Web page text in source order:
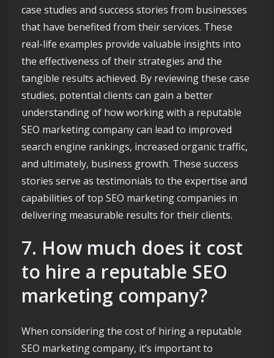
case studies and success stories from businesses
that have benefited from their services. These
real-life examples provide valuable insights into
the effectiveness of their strategies and the
tangible results achieved. By reviewing these case
studies, potential clients can gain a better
understanding of how working with a reputable
SEO marketing company can lead to improved
search engine rankings, increased organic traffic,
and ultimately, business growth. These success
stories serve as testimonials to the expertise and
capabilities of top SEO marketing companies in
delivering measurable results for their clients.
7. How much does it cost
to hire a reputable SEO
marketing company?
When considering the cost of hiring a reputable
SEO marketing company, it’s important to